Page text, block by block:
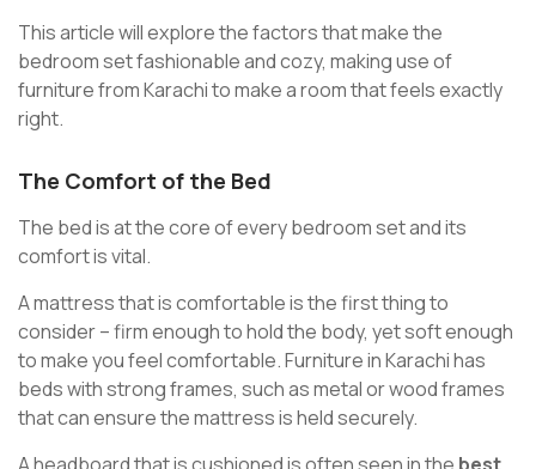
This article will explore the factors that make the
bedroom set fashionable and cozy, making use of
furniture from Karachi to make a room that feels exactly
right.
The Comfort of the Bed
The bed is at the core of every bedroom set and its
comfort is vital.
A mattress that is comfortable is the first thing to
consider – firm enough to hold the body, yet soft enough
to make you feel comfortable. Furniture in Karachi has
beds with strong frames, such as metal or wood frames
that can ensure the mattress is held securely.